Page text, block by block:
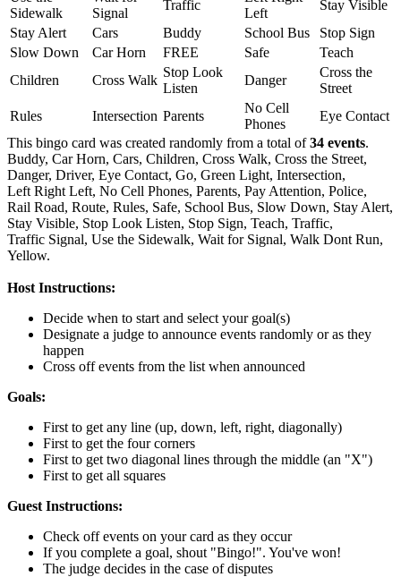
Sidewalk
Signal
Traffic
Left
Stay Visible
Stay Alert
Cars Buddy School Bus
Stop Sign
Slow Down
Car Horn FREE Safe
Teach
Children
Cross Walk
Stop Look
Listen
Danger
Cross the
Street
Rules
Intersection Parents
No Cell
Phones
Eye Contact
This bingo card was created randomly from a total of34 events.
Buddy, Car Horn, Cars, Children, Cross Walk, Cross the Street,
Danger, Driver, Eye Contact, Go, Green Light, Intersection,
Left Right Left, No Cell Phones, Parents, Pay Attention, Police,
Rail Road, Route, Rules, Safe, School Bus, Slow Down, Stay Alert,
Stay Visible, Stop Look Listen, Stop Sign, Teach, Traffic,
Traffic Signal, Use the Sidewalk, Wait for Signal, Walk Dont Run,
Yellow.
Host Instructions:
Decide when to start and select your goal(s)
Designate a judge to announce events randomly or as they
happen
Cross off events from the list when announced
Goals:
First to get any line (up, down, left, right, diagonally)
First to get the four corners
First to get two diagonal lines through the middle (an "X")
First to get all squares
Guest Instructions:
Check off events on your card as they occur
If you complete a goal, shout "Bingo!". You've won!
The judge decides in the case of disputes